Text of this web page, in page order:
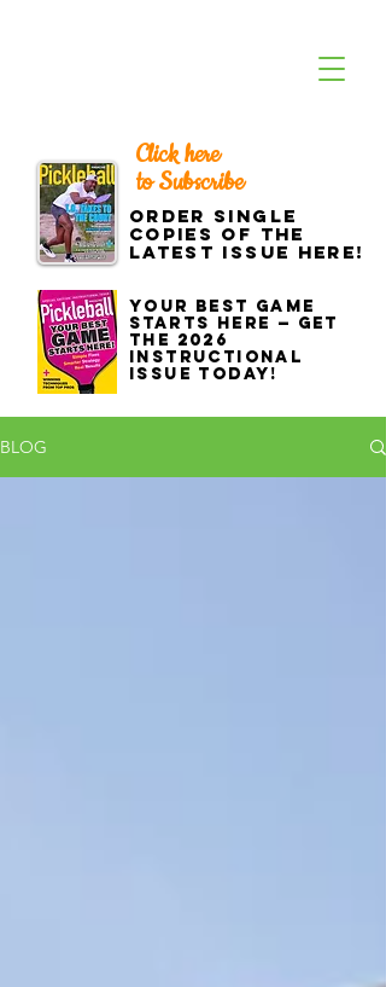
Click here
to Subscribe
Your best game
starts here — get
the 2026
Instructional
Issue today!
Order single
copies of the
latest issue here!
BLOG